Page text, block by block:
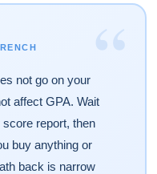
“
not go on your
affect GPA. Wait
report, then
buy anything or
back is narrow